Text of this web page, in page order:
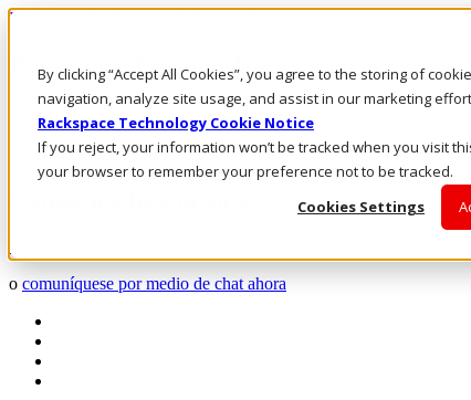
By clicking “Accept All Cookies”, you agree to the storing of
navigation, analyze site usage, and assist in our marketing
Rackspace Technology Cookie Notice
If you reject, your information won’t be tracked when you visit
your browser to remember your preference not to be tracked.
Cookies Settings
Rackspace Technology: Multicloud Solution Experts
Rackspace Ceiling (Dark)
Call Us
Live Chat
Email Us
o comuníquese por medio de chat ahora